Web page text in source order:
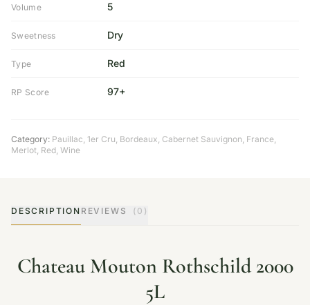
Volume 5
Sweetness Dry
Type Red
RP Score 97+
Category: Pauillac, 1er Cru, Bordeaux, Cabernet Sauvignon, France,
Merlot, Red, Wine
DESCRIPTION REVIEWS (0)
Chateau Mouton Rothschild 2000
5L